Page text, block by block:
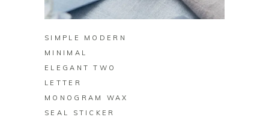
BUY ON ZAZZLE
SIMPLE MODERN
MINIMAL
ELEGANT TWO
LETTER
MONOGRAM WAX
SEAL STICKER